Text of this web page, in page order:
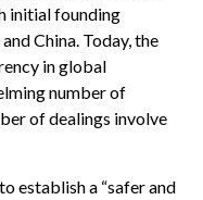
initial founding
China. Today, the
in global
number of
of dealings involve
establish a “safer and